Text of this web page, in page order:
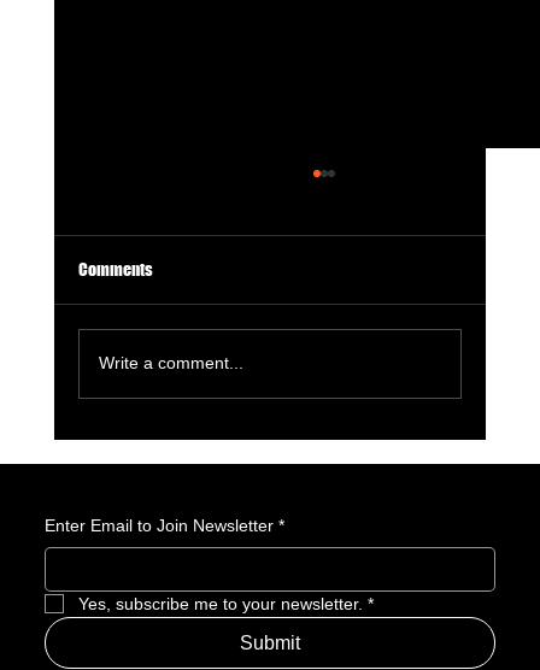
Comments
Write a comment...
Enter Email to Join Newsletter *
Yes, subscribe me to your newsletter. *
Submit